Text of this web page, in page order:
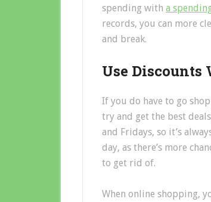
spending with a
records, you can more
and break.
Use Discounts
If you do have to go
try and get the best
and Fridays, so it’s
day, as there’s more
to get rid of.
When online shopping,